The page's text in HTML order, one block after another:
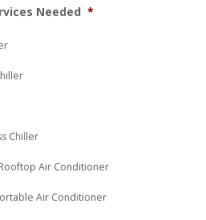
Needed *
Chiller
Air Conditioner
Air Conditioner